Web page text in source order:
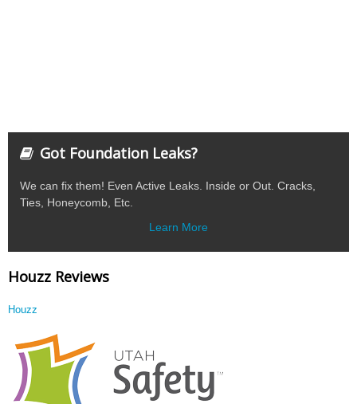
Got Foundation Leaks?
We can fix them! Even Active Leaks. Inside or Out. Cracks,
Ties, Honeycomb, Etc.
Learn More
Houzz Reviews
Houzz